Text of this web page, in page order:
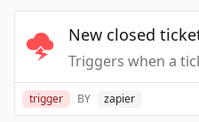
New closed
Triggers when a
trigger BY zapier